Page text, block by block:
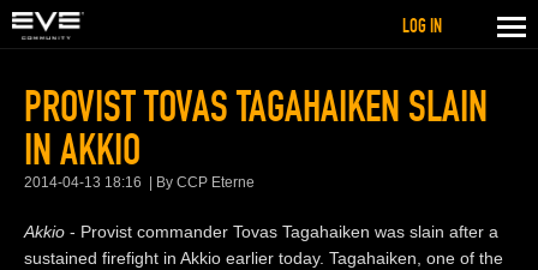
PROVIST TOVAS TAGAHAIKEN SLAIN
IN AKKIO
2014-04-13 18:16 By CCP Eterne
Akkio - Provist commander Tovas Tagahaiken was slain after a
sustained firefight in Akkio earlier today. Tagahaiken, one of the
LOG IN